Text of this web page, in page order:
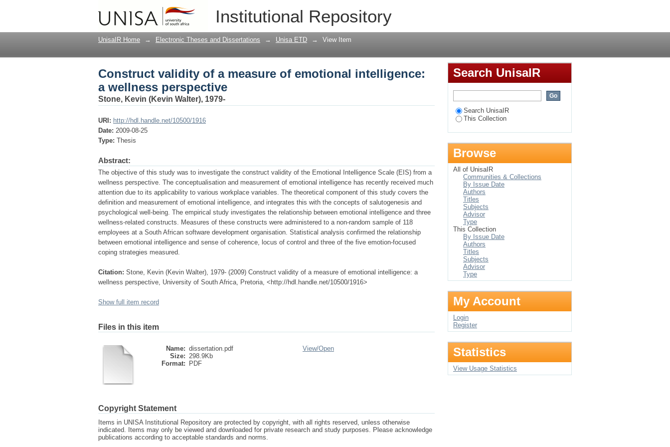
Institutional Repository
Construct validity of a measure of emotional intelligence: a wellness perspective
UnisaIR Home → Electronic Theses and Dissertations → Unisa ETD → View Item
Construct validity of a measure of emotional intelligence:
a wellness perspective
Stone, Kevin (Kevin Walter), 1979-
URI: http://hdl.handle.net/10500/1916
Date: 2009-08-25
Type: Thesis
Abstract:
The objective of this study was to investigate the construct validity of the Emotional Intelligence Scale (EIS) from a
wellness perspective. The conceptualisation and measurement of emotional intelligence has recently received much
attention due to its applicability to various workplace variables. The theoretical component of this study covers the
definition and measurement of emotional intelligence, and integrates this with the concepts of salutogenesis and
psychological well-being. The empirical study investigates the relationship between emotional intelligence and three
wellness-related constructs. Measures of these constructs were administered to a non-random sample of 118
employees at a South African software development organisation. Statistical analysis confirmed the relationship
between emotional intelligence and sense of coherence, locus of control and three of the five emotion-focused
coping strategies measured.
Citation: Stone, Kevin (Kevin Walter), 1979- (2009) Construct validity of a measure of emotional intelligence: a
wellness perspective, University of South Africa, Pretoria, <http://hdl.handle.net/10500/1916>
Show full item record
Files in this item
Name: dissertation.pdf
Size: 298.9Kb
Format:
PDF
View/Open
Copyright Statement
Items in UNISA Institutional Repository are protected by copyright, with all rights reserved, unless otherwise
indicated. Items may only be viewed and downloaded for private research and study purposes. Please acknowledge
publications according to acceptable standards and norms.
Search UnisaIR
Search UnisaIR
This Collection
Browse
All of UnisaIR
Communities & Collections
By Issue Date
Authors
Titles
Subjects
Advisor
Type
This Collection
By Issue Date
Authors
Titles
Subjects
Advisor
Type
My Account
Login
Register
Statistics
View Usage Statistics